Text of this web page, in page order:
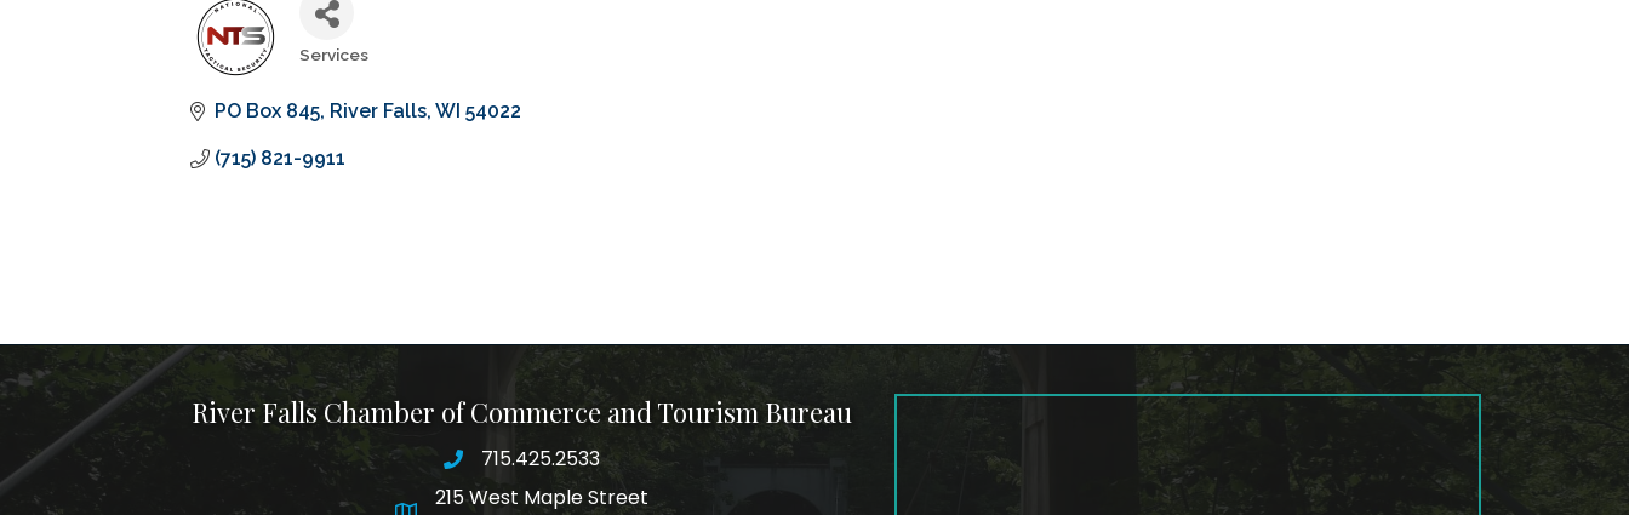
Services
PO Box 845 River Falls WI 54022
(715) 821-9911
River Falls Chamber of Commerce and Tourism Bureau
phone number
715.425.2533
215 West Maple Street